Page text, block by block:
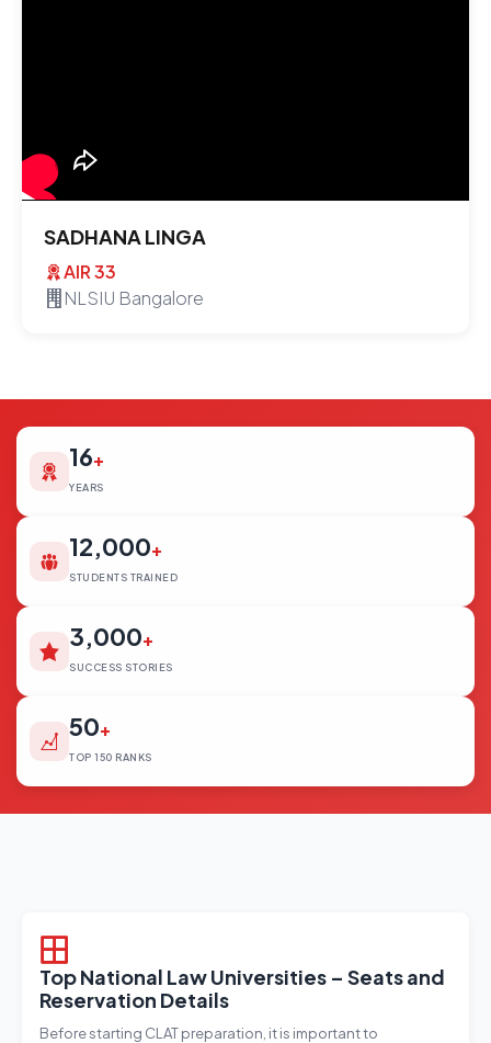
SADHANA LINGA
AIR 33
NLSIU Bangalore
16+
YEARS
12,000+
STUDENTS TRAINED
3,000+
SUCCESS STORIES
50+
TOP 150 RANKS
Top National Law Universities – Seats and
Reservation Details
Before starting CLAT preparation, it is important to